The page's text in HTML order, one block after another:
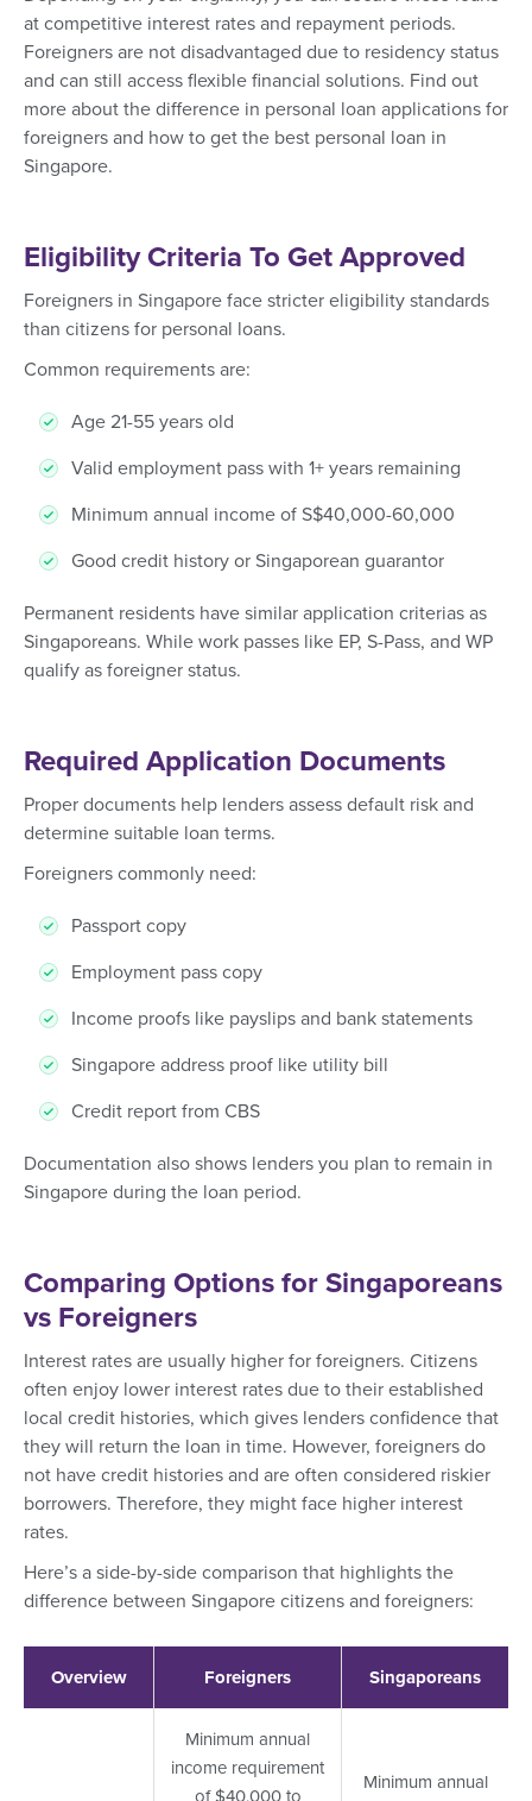
at competitive interest rates and repayment periods.
Foreigners are not disadvantaged due to residency status
and can still access flexible financial solutions. Find out
more about the difference in personal loan applications for
foreigners and how to get the best personal loan in
Singapore.
Eligibility Criteria To Get Approved
Foreigners in Singapore face stricter eligibility standards
than citizens for personal loans.
Common requirements are:
Age 21-55 years old
Valid employment pass with 1+ years remaining
Minimum annual income of S$40,000-60,000
Good credit history or Singaporean guarantor
Permanent residents have similar application criterias as
Singaporeans. While work passes like EP, S-Pass, and WP
qualify as foreigner status.
Required Application Documents
Proper documents help lenders assess default risk and
determine suitable loan terms.
Foreigners commonly need:
Passport copy
Employment pass copy
Income proofs like payslips and bank statements
Singapore address proof like utility bill
Credit report from CBS
Documentation also shows lenders you plan to remain in
Singapore during the loan period.
Comparing Options for Singaporeans
vs Foreigners
Interest rates are usually higher for foreigners. Citizens
often enjoy lower interest rates due to their established
local credit histories, which gives lenders confidence that
they will return the loan in time. However, foreigners do
not have credit histories and are often considered riskier
borrowers. Therefore, they might face higher interest
rates.
Here’s a side-by-side comparison that highlights the
difference between Singapore citizens and foreigners:
Overview Foreigners Singaporeans
Minimum annual
income requirement
of $40,000 to
Minimum annual